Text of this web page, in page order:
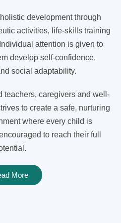
development through
activities, life-skills training
attention is given to
develop self-confidence,
social adaptability.
teachers, caregivers and well-
to create a safe, nurturing
where every child is
to reach their full
More